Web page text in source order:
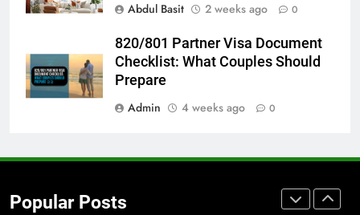
Abdul Basit
2 weeks ago 0
820/801 Partner Visa Document
Checklist: What Couples Should
Prepare
Admin
4 weeks ago 0
Popular Posts
The Hidden Costs of In-House IT
for Growing Businesses
BUSINESS
Corporate Charter Bus Manhattan :
Benefits For Business Events and